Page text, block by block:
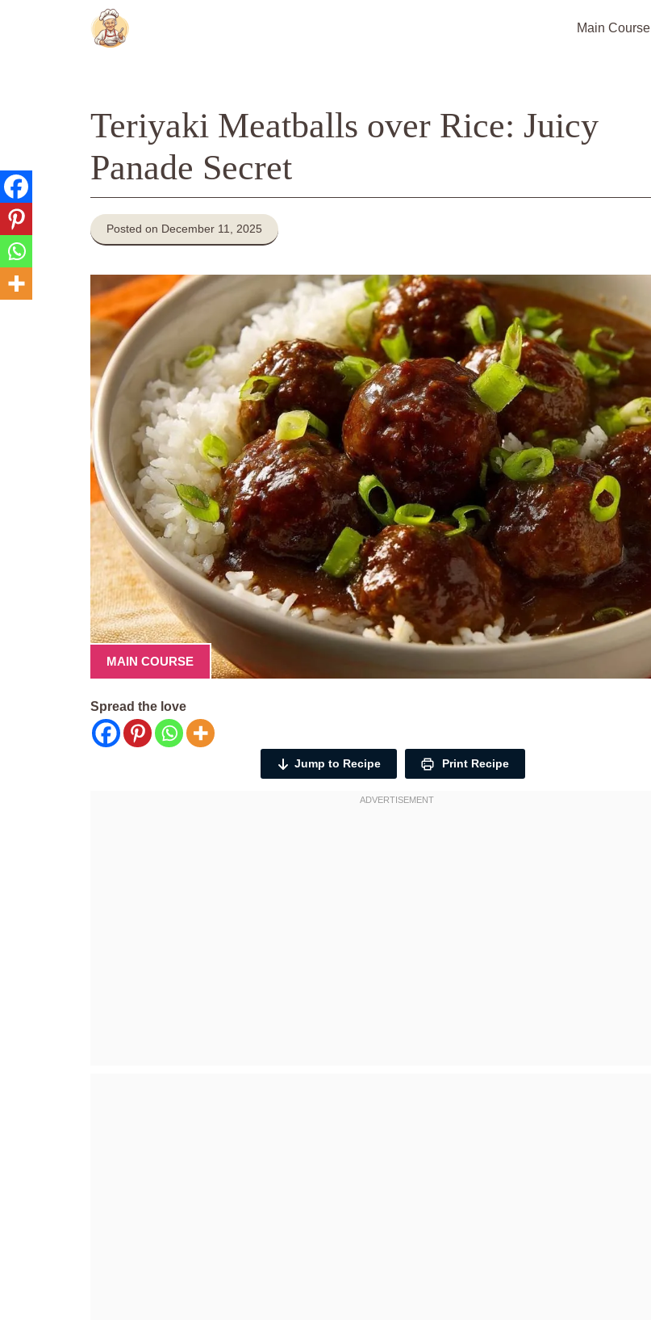
Main Course
Teriyaki Meatballs over Rice: Juicy
Panade Secret
Posted on December 11, 2025
MAIN COURSE
Spread the love
Jump to Recipe Print Recipe